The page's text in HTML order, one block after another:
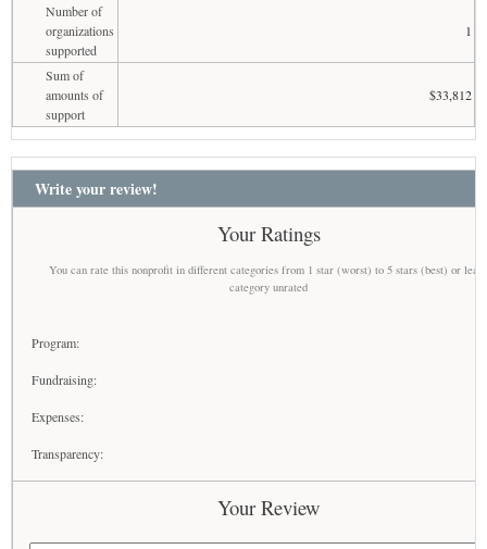
Number of
organizations
supported
1
Sum of
amounts of
support
$33,812
Write your review!
Your Ratings
You can rate this nonprofit in different categories from 1 star (worst) to 5 stars (best) or
category unrated
Program:
Fundraising:
Expenses:
Transparency:
Your Review